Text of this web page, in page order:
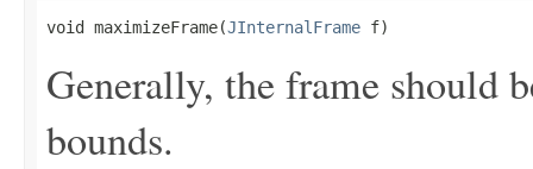
void maximizeFrame(JInternalFrame f)
Generally, the frame should
bounds.